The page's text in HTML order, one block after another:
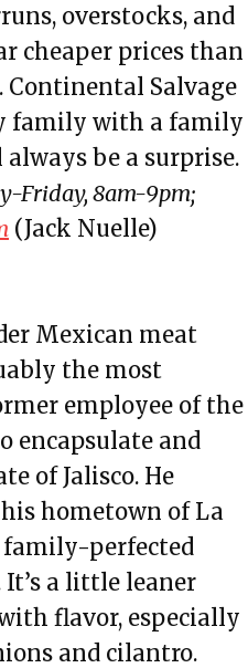
overstocks, and
cheaper prices than
Salvage
family with a family
be a surprise.
Friday, 8am-9pm;
(Jack Nuelle)
Mexican meat
the most
employee of the
encapsulate and
of Jalisco. He
hometown of La
family-perfected
a little leaner
flavor, especially
and cilantro.